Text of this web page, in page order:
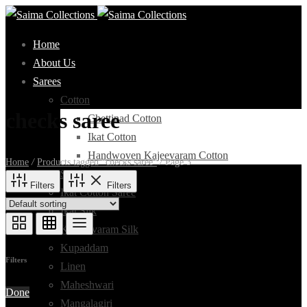
Home
About Us
Sarees
Cotton
Chettinad Cotton
Ikat Cotton
Handwoven Kajeevaram Cotton
Silk Cotton
Ikat Cotton Saree
Ikat Silk
Kanchivaram Silk
Kupaddam
Linen
Maheshwari
Mangalagiri
checks saree
Home / Products tagged “checks saree” /Page 3
Filters Filters
Filters
Done